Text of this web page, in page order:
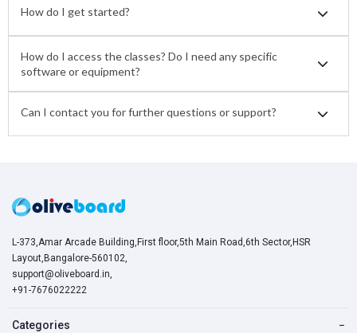
How do I get started?
How do I access the classes? Do I need any specific
software or equipment?
Can I contact you for further questions or support?
L-373,Amar Arcade Building,First floor,5th Main Road,6th Sector,HSR
Layout,Bangalore-560102,
support@oliveboard.in,
+91-7676022222
Categories −